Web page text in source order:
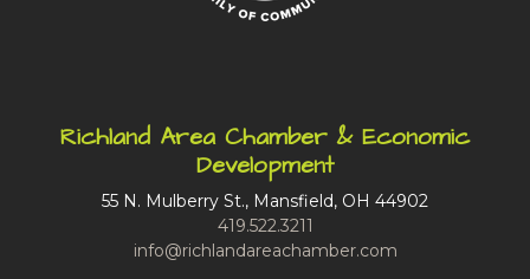
Richland Area Chamber & Economic
Development
55 N. Mulberry St., Mansfield, OH 44902
419.522.3211
info@richlandareachamber.com